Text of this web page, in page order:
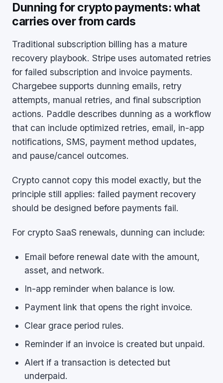
Dunning for crypto payments: what
carries over from cards
Traditional subscription billing has a mature
recovery playbook. Stripe uses automated retries
for failed subscription and invoice payments.
Chargebee supports dunning emails, retry
attempts, manual retries, and final subscription
actions. Paddle describes dunning as a workflow
that can include optimized retries, email, in-app
notifications, SMS, payment method updates,
and pause/cancel outcomes.
Crypto cannot copy this model exactly, but the
principle still applies: failed payment recovery
should be designed before payments fail.
For crypto SaaS renewals, dunning can include:
Email before renewal date with the amount,
asset, and network.
In-app reminder when balance is low.
Payment link that opens the right invoice.
Clear grace period rules.
Reminder if an invoice is created but unpaid.
Alert if a transaction is detected but
underpaid.